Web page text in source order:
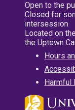
Open to the
Closed for
intersession
Located on
the Uptown
Hours
Harmful